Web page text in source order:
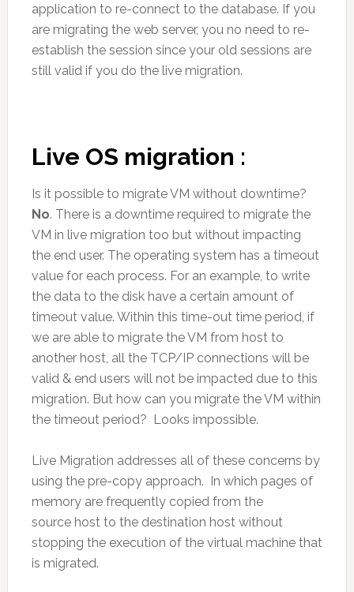
application to re-connect to the database. If you
are migrating the web server, you no need to re-
establish the session since your old sessions are
still valid if you do the live migration.
Live OS migration :
Is it possible to migrate VM without downtime?
No. There is a downtime required to migrate the
VM in live migration too but without impacting
the end user. The operating system has a timeout
value for each process. For an example, to write
the data to the disk have a certain amount of
timeout value. Within this time-out time period, if
we are able to migrate the VM from host to
another host, all the TCP/IP connections will be
valid & end users will not be impacted due to this
migration. But how can you migrate the VM within
the timeout period? Looks impossible.
Live Migration addresses all of these concerns by
using the pre-copy approach. In which pages of
memory are frequently copied from the
source host to the destination host without
stopping the execution of the virtual machine that
is migrated.